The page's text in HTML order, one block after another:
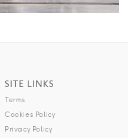
SITE LINKS
Terms
Cookies Policy
Privacy Policy